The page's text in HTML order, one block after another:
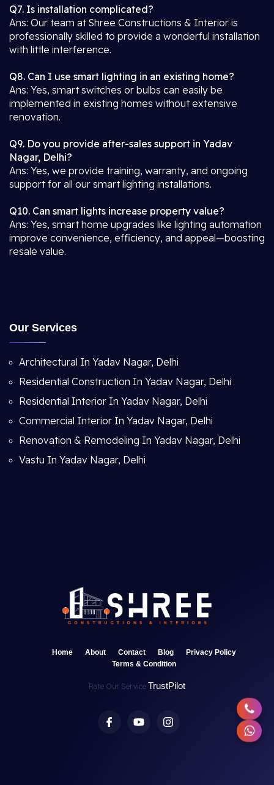
Q7. Is installation complicated?
Ans: Our team at Shree Constructions & Interior is
professionally skilled to provide a wonderful installation
with little interference.
Q8. Can I use smart lighting in an existing home?
Ans: Yes, smart switches or bulbs can easily be
implemented in existing homes without extensive
renovation.
Q9. Do you provide after-sales support in Yadav
Nagar, Delhi?
Ans: Yes, we provide training, warranty, and ongoing
support for all our smart lighting installations.
Q10. Can smart lights increase property value?
Ans: Yes, smart home upgrades like lighting automation
improve convenience, efficiency, and appeal—boosting
resale value.
Our Services
Architectural In Yadav Nagar, Delhi
Residential Construction In Yadav Nagar, Delhi
Residential Interior In Yadav Nagar, Delhi
Commercial Interior In Yadav Nagar, Delhi
Renovation & Remodeling In Yadav Nagar, Delhi
Vastu In Yadav Nagar, Delhi
Home About Contact Blog
Privacy Policy
Terms & Condition
Rate Our Service TrustPilot